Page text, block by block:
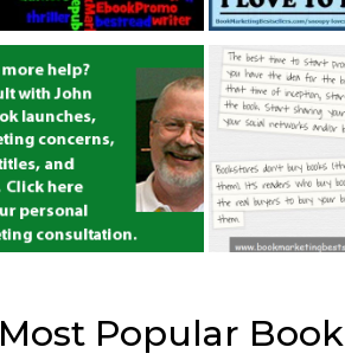
Most Popular Book